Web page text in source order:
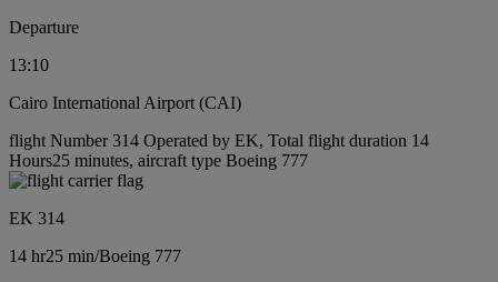
Departure
13:10
Cairo International Airport (CAI)
flight Number 314 Operated by EK, Total flight duration 14
Hours25 minutes, aircraft type Boeing 777
EK 314
14 hr25 min/Boeing 777